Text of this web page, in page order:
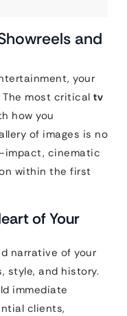
and
your
most critical tv
how you
of images is no
impact, cinematic
within the first
of Your
narrative of your
style, and history.
immediate
clients,